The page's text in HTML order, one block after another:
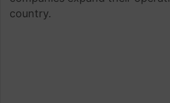
country.